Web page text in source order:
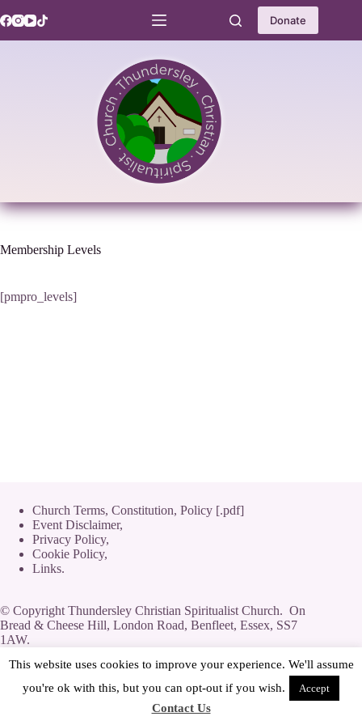
to
Donate
Membership Levels
[pmpro_levels]
Church Terms, Constitution, Policy [.pdf]
Event Disclaimer,
Privacy Policy,
Cookie Policy,
Links.
© Copyright Thundersley Christian Spiritualist Church. On
Bread & Cheese Hill, London Road, Benfleet, Essex, SS7
1AW.
Private Limited Company by guarantee without share capital,
use of 'Limited' exemption. Number 08623444.
Adverts]
This website uses cookies to improve your experience. We'll assume
you're ok with this, but you can opt-out if you wish.
Accept
Contact Us